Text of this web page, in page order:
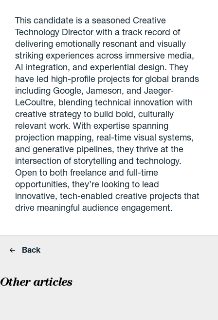
This candidate is a seasoned Creative
Technology Director with a track record of
delivering emotionally resonant and visually
striking experiences across immersive media,
AI integration, and experiential design. They
have led high-profile projects for global brands
including Google, Jameson, and Jaeger-
LeCoultre, blending technical innovation with
creative strategy to build bold, culturally
relevant work. With expertise spanning
projection mapping, real-time visual systems,
and generative pipelines, they thrive at the
intersection of storytelling and technology.
Open to both freelance and full-time
opportunities, they’re looking to lead
innovative, tech-enabled creative projects that
drive meaningful audience engagement.
Back
Other articles